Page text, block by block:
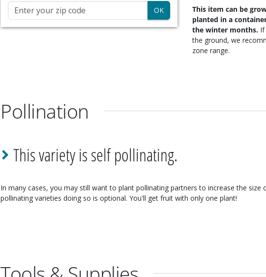
Zip Code
This item can be
planted in a
the winter months.
the ground, we
zone range.
Pollination
This variety is self pollinating.
In many cases, you may still want to plant pollinating partners to increase the size
pollinating varieties doing so is optional. You'll get fruit with only one plant!